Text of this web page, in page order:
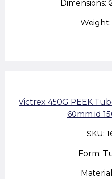
Dimensions:
Weight:
Victrex 450G PEEK
60mm id
SKU:
Form: